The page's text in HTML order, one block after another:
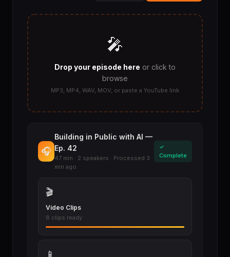
🎤
Drop your episode here or click to
browse
MP3, MP4, WAV, MOV, or paste a YouTube link
🎧
Building in Public with AI —
Ep. 42
47 min · 2 speakers · Processed 3
min ago
✓
Complete
🎬
Video Clips
8 clips ready
📱